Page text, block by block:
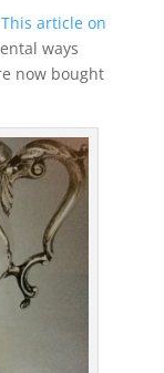
This article on
ways
now bought